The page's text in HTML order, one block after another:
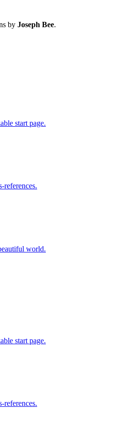
by Joseph Bee.
start page.
world.
start page.